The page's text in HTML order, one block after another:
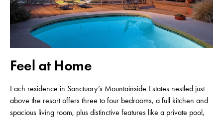
Feel at Home
Each residence in Sanctuary’s Mountainside Estates nestled just
above the resort offers three to four bedrooms, a full kitchen and
spacious living room, plus distinctive features like a private pool,